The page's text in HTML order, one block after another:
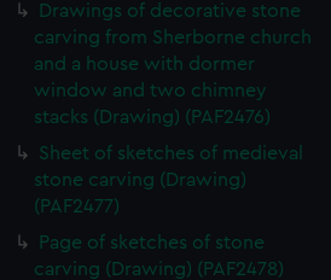
Drawings of decorative stone
carving from Sherborne church
and a house with dormer
window and two chimney
stacks (Drawing) (PAF2476)
Sheet of sketches of medieval
stone carving (Drawing)
(PAF2477)
Page of sketches of stone
carving (Drawing) (PAF2478)